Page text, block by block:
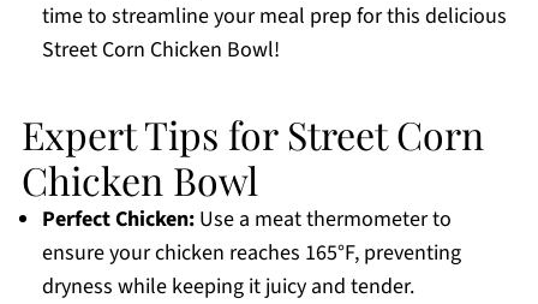
time to streamline your meal prep for this delicious
Street Corn Chicken Bowl!
Expert Tips for Street Corn
Chicken Bowl
Perfect Chicken:Use a meat thermometer to
ensure your chicken reaches 165°F, preventing
dryness while keeping it juicy and tender.